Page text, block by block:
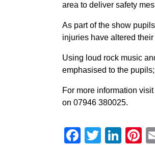
area to deliver safety
As part of the show
injuries have altered their
Using loud rock music
emphasised to the
For more information
on 07946 380025.
Facebook
Twitter